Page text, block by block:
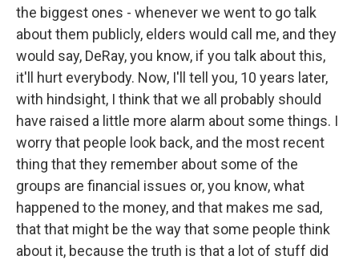
the biggest ones - whenever we went to go talk
about them publicly, elders would call me, and they
would say, DeRay, you know, if you talk about this,
it'll hurt everybody. Now, I'll tell you, 10 years later,
with hindsight, I think that we all probably should
have raised a little more alarm about some things. I
worry that people look back, and the most recent
thing that they remember about some of the
groups are financial issues or, you know, what
happened to the money, and that makes me sad,
that that might be the way that some people think
about it, because the truth is that a lot of stuff did